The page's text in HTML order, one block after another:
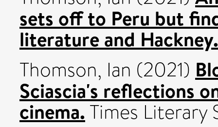
sets off to Peru but
literature and Hackney.
Thomson, Ian (2021)
Sciascia's reflections
cinema.Times Literary